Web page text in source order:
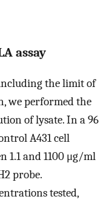
assay
the limit of
we performed the
of lysate. In a 96
A431 cell
1.1 and 1100 μg/ml
probe.
tested,